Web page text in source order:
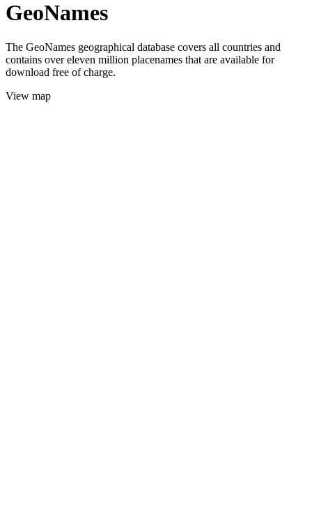
GeoNames
The GeoNames geographical database covers all countries and
contains over eleven million placenames that are available for
download free of charge.
View map